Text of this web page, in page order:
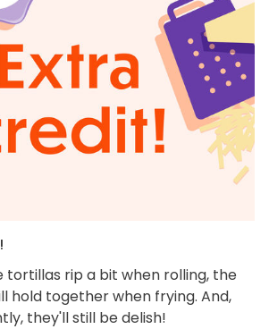
tortillas rip a bit when rolling, the
hold together when frying. And,
they'll still be delish!